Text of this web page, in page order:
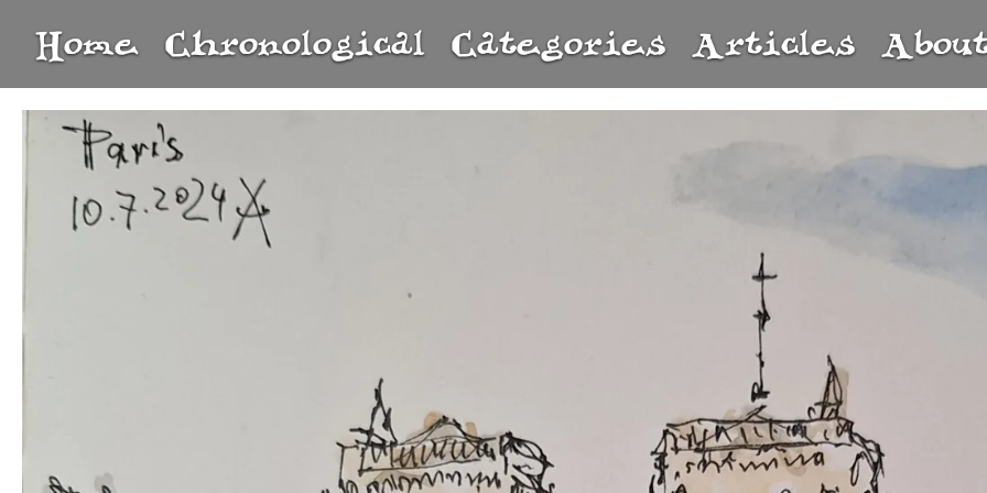
Home Chronological Categories Articles